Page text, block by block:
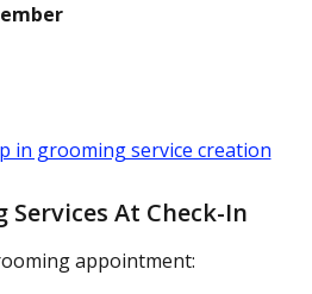
At Check-In
appointment: